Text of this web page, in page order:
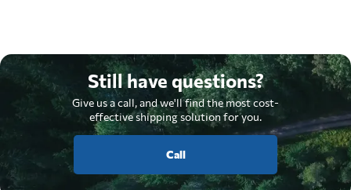
Still have questions?
Give us a call, and we'll find the most cost-
effective shipping solution for you.
Call